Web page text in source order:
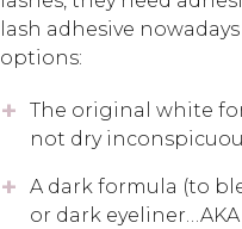
lash adhesive
options:
The original white
not dry
A dark formula (to
or dark